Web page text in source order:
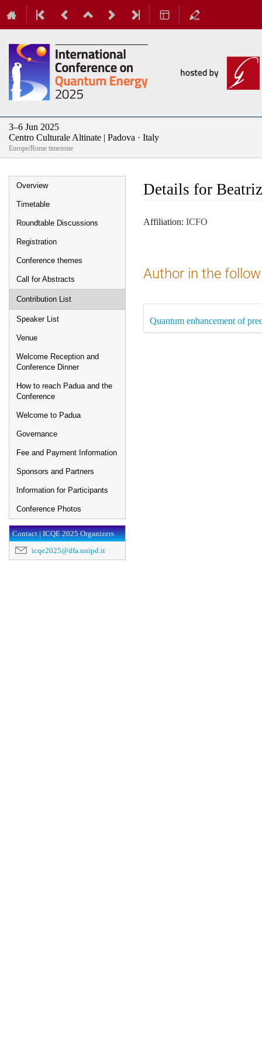
3–6 Jun 2025
Centro Culturale Altinate | Padova · Italy
Europe/Rome timezone
Event
menu
Overview
Timetable
Roundtable Discussions
Registration
Conference themes
Call for Abstracts
Contribution List
Speaker List
Venue
Welcome Reception and
Conference Dinner
How to reach Padua and the
Conference
Welcome to Padua
Governance
Fee and Payment Information
Sponsors and Partners
Information for Participants
Conference Photos
Contact | ICQE 2025 Organizers
icqe2025@dfa.unipd.it
Details for
Affiliation: ICFO
Author in the
Quantum enhancement of